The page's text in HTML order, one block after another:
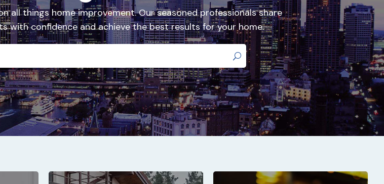
all things home improvement. Our seasoned professionals share
with confidence and achieve the best results for your home.